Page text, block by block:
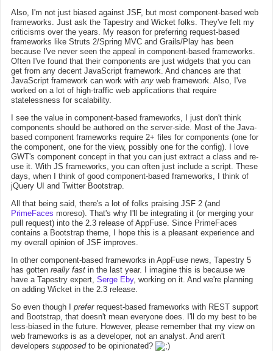
Also, I'm not just biased against JSF, but most component-based web
frameworks. Just ask the Tapestry and Wicket folks. They've felt my
criticisms over the years. My reason for preferring request-based
frameworks like Struts 2/Spring MVC and Grails/Play has been
because I've never seen the appeal in component-based frameworks.
Often I've found that their components are just widgets that you can
get from any decent JavaScript framework. And chances are that
JavaScript framework can work with any web framework. Also, I've
worked on a lot of high-traffic web applications that require
statelessness for scalability.
I see the value in component-based frameworks, I just don't think
components should be authored on the server-side. Most of the Java-
based component frameworks require 2+ files for components (one for
the component, one for the view, possibly one for the config). I love
GWT's component concept in that you can just extract a class and re-
use it. With JS frameworks, you can often just include a script. These
days, when I think of good component-based frameworks, I think of
jQuery UI and Twitter Bootstrap.
All that being said, there's a lot of folks praising JSF 2 (and
PrimeFaces moreso). That's why I'll be integrating it (or merging your
pull request) into the 2.3 release of AppFuse. Since PrimeFaces
contains a Bootstrap theme, I hope this is a pleasant experience and
my overall opinion of JSF improves.
In other component-based frameworks in AppFuse news, Tapestry 5
has gotten really fast in the last year. I imagine this is because we
have a Tapestry expert, Serge Eby, working on it. And we're planning
on adding Wicket in the 2.3 release.
So even though I preferrequest-based frameworks with REST support
and Bootstrap, that doesn't mean everyone does. I'll do my best to be
less-biased in the future. However, please remember that my view on
web frameworks is as a developer, not an analyst. And aren't
developers supposedto be opinionated?